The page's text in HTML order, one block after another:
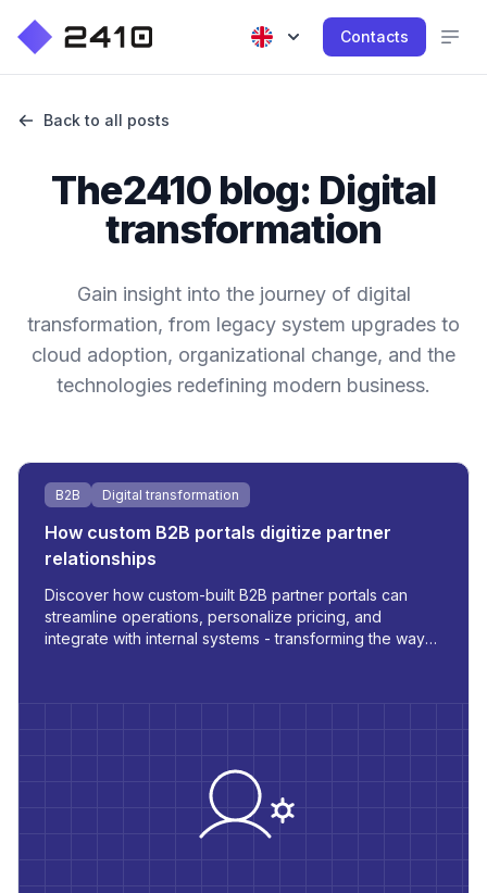
Contacts
Back to all posts
The2410 blog: Digital
transformation
Gain insight into the journey of digital
transformation, from legacy system upgrades to
cloud adoption, organizational change, and the
technologies redefining modern business.
B2B Digital transformation
How custom B2B portals digitize partner
relationships
Discover how custom-built B2B partner portals can
streamline operations, personalize pricing, and
integrate with internal systems - transforming the way